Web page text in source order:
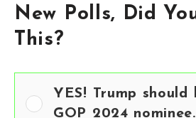
New Polls, Did
This?
YES! Trump should
GOP 2024 nominee.